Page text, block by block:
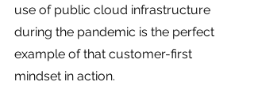
use of public cloud infrastructure
during the pandemic is the perfect
example of that customer-first
mindset in action.